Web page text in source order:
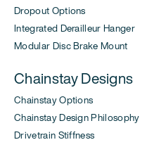
Dropout Options
Integrated Derailleur Hanger
Modular Disc Brake Mount
Chainstay Designs
Chainstay Options
Chainstay Design Philosophy
Drivetrain Stiffness